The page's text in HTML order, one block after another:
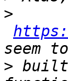
>
> built